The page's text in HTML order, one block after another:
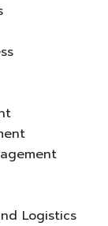
Logistics